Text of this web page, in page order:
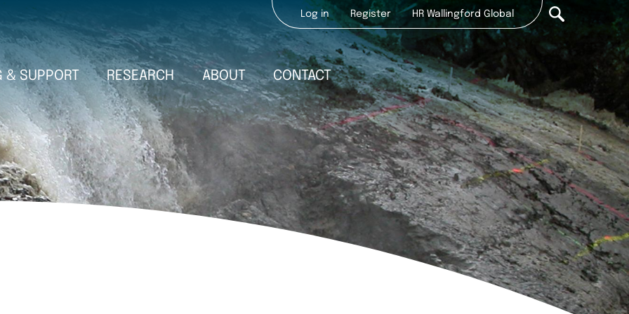
User
account
menu
Log in Register HR Wallingford Global
SUPPORT RESEARCH ABOUT CONTACT